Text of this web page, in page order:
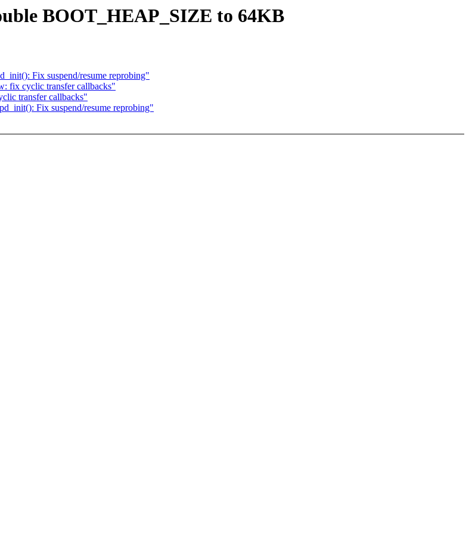
BOOT_HEAP_SIZE to 64KB
Fix suspend/resume reprobing"
fix cyclic transfer callbacks"
transfer callbacks"
Fix suspend/resume reprobing"